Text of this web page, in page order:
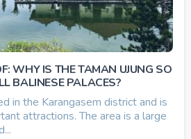
WHY IS THE TAMAN UJUNG SO
BALINESE PALACES?
in the Karangasem district and is
attractions. The area is a large